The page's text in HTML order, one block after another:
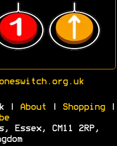
| About Shopping|
CM11 2RP,